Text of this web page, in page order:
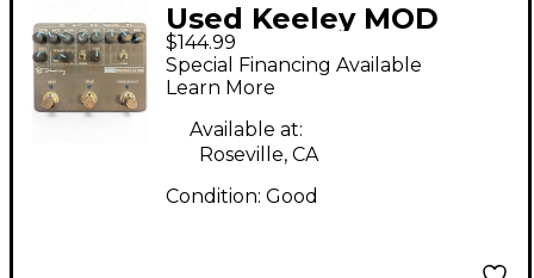
Used Keeley MOD
WORKSTATION Effect
Pedal
$144.99
Special Financing Available
Learn More
Available at:
Roseville, CA
Condition: Good